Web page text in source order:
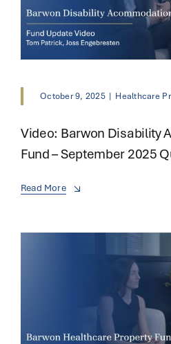
October 9, 2025 | Healthcare
Video: Barwon Disability
Fund – September 2025
Read More